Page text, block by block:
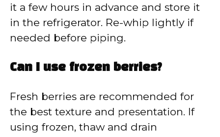
it a few hours in advance and store it
in the refrigerator. Re-whip lightly if
needed before piping.
Can I use frozen berries?
Fresh berries are recommended for
the best texture and presentation. If
using frozen, thaw and drain